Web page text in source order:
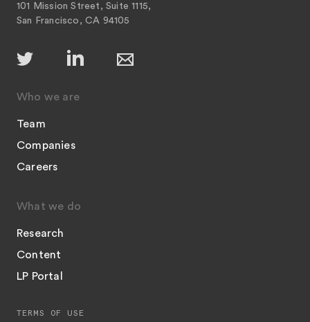
101 Mission Street, Suite 1115,
San Francisco, CA 94105
Who we are
Team
Companies
Careers
What we do
Research
Content
LP Portal
TERMS OF USE